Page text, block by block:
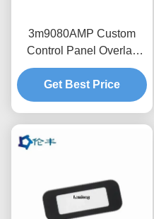
3m9080AMP Custom
Control Panel Overlay
Faceplate OEM Pmma
Touch Panel
Get Best Price